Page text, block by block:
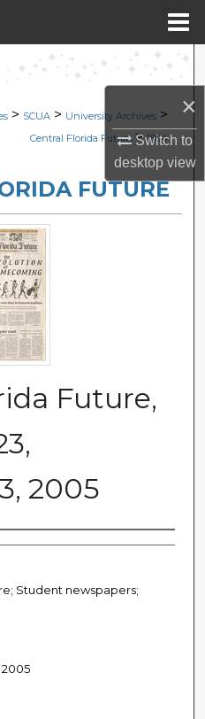
×
Switch to
desktopview
Network™
> SCUA > University Archives >
Central Florida Future > 1864
FUTURE
Future,
2005
Student newspapers;